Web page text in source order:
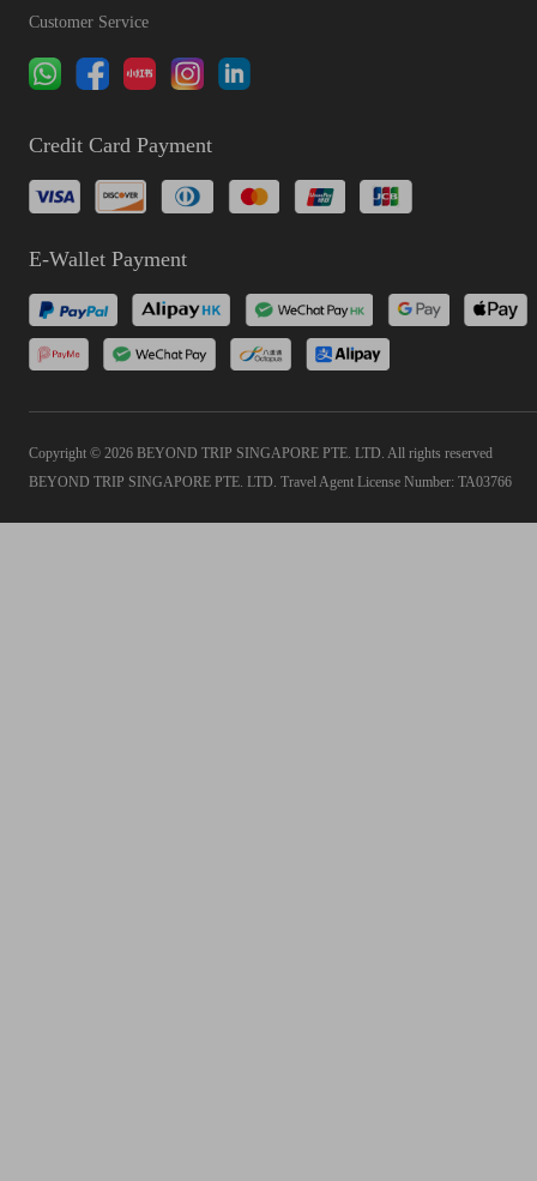
Customer Service
Credit Card Payment
E-Wallet Payment
Copyright © 2026 BEYOND TRIP SINGAPORE PTE. LTD. All rights reserved
BEYOND TRIP SINGAPORE PTE. LTD. Travel Agent License Number: TA03766